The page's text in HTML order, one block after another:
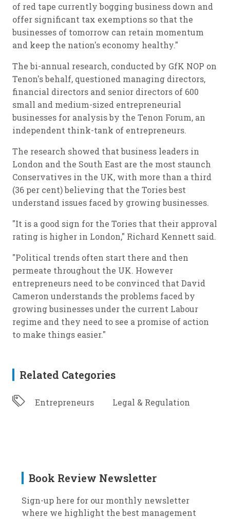
of red tape currently bogging business down and
offer significant tax exemptions so that the
businesses of tomorrow can retain momentum
and keep the nation's economy healthy."
The bi-annual research, conducted by GfK NOP on
Tenon's behalf, questioned managing directors,
financial directors and senior directors of 600
small and medium-sized entrepreneurial
businesses for analysis by the Tenon Forum, an
independent think-tank of entrepreneurs.
The research showed that business leaders in
London and the South East are the most staunch
Conservatives in the UK, with more than a third
(36 per cent) believing that the Tories best
understand issues faced by growing businesses.
"It is a good sign for the Tories that their approval
rating is higher in London," Richard Kennett said.
"Political trends often start there and then
permeate throughout the UK. However
entrepreneurs need to be convinced that David
Cameron understands the problems faced by
growing businesses under the current Labour
regime and they need to see a promise of action
to make things easier."
Related Categories
Entrepreneurs Legal & Regulation
Book Review Newsletter
Sign-up here for our monthly newsletter
where we highlight the best management